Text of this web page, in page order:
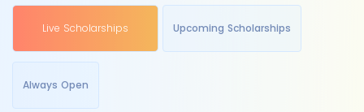
Live Scholarships Upcoming Scholarships
Always Open